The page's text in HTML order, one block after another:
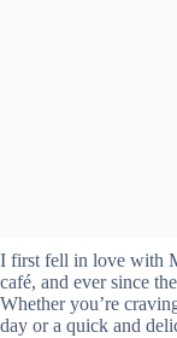
I first fell in love with
café, and ever since
Whether you’re
day or a quick and